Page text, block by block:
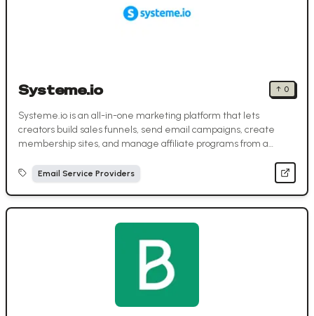
Systeme.io ↑ 0
Systeme.io is an all-in-one marketing platform that lets
creators build sales funnels, send email campaigns, create
membership sites, and manage affiliate programs from a
Email Service Providers